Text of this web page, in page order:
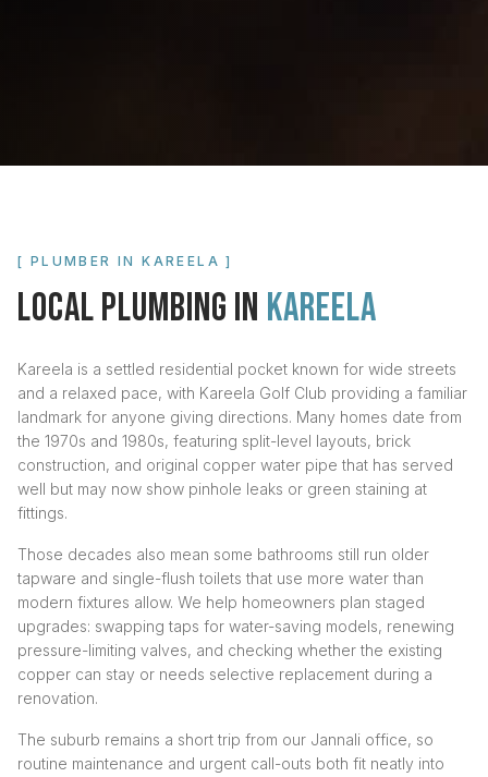
[ PLUMBER INKAREELA ]
LOCAL PLUMBING IN KAREELA
Kareela is a settled residential pocket known for wide streets
and a relaxed pace, with Kareela Golf Club providing a familiar
landmark for anyone giving directions. Many homes date from
the 1970s and 1980s, featuring split-level layouts, brick
construction, and original copper water pipe that has served
well but may now show pinhole leaks or green staining at
fittings.
Those decades also mean some bathrooms still run older
tapware and single-flush toilets that use more water than
modern fixtures allow. We help homeowners plan staged
upgrades: swapping taps for water-saving models, renewing
pressure-limiting valves, and checking whether the existing
copper can stay or needs selective replacement during a
renovation.
The suburb remains a short trip from our Jannali office, so
routine maintenance and urgent call-outs both fit neatly into